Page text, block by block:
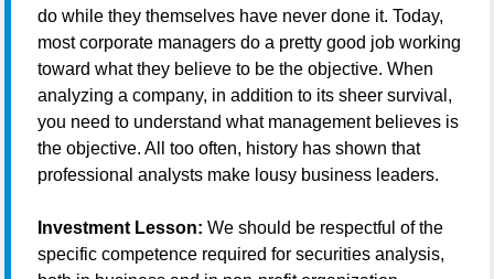
do while they themselves have never done it. Today,
most corporate managers do a pretty good job working
toward what they believe to be the objective. When
analyzing a company, in addition to its sheer survival,
you need to understand what management believes is
the objective. All too often, history has shown that
professional analysts make lousy business leaders.
Investment Lesson: We should be respectful of the
specific competence required for securities analysis,